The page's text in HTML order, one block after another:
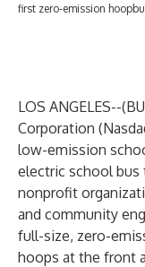
first zero-emission
LOS ANGELES--(
Corporation
low-emission
electric school bus
nonprofit
and community
full-size, zero-
hoops at the front